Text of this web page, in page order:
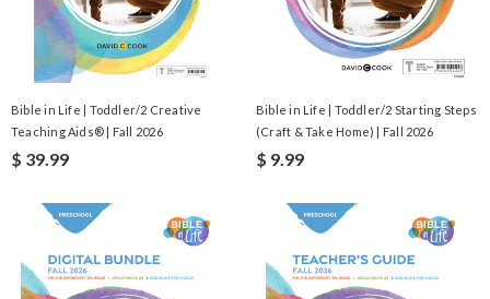
Bible in Life | Toddler/2 Creative
Teaching Aids® | Fall 2026
$ 39.99
Bible in Life | Toddler/2 Starting Steps
(Craft & Take Home) | Fall 2026
$ 9.99